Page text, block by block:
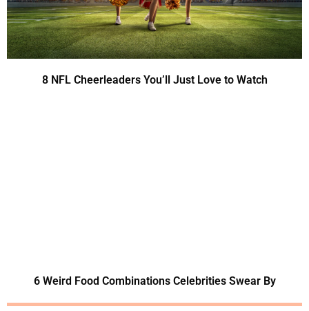
8 NFL Cheerleaders You’ll Just Love to Watch
6 Weird Food Combinations Celebrities Swear By